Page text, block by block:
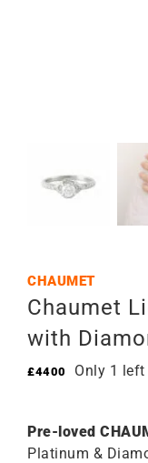
CHAUMET
Chaumet
with
£4400 Only 1
Pre-loved
Platinum &